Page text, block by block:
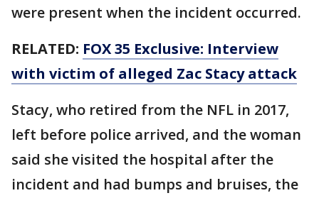
were present when the incident occurred.
RELATED: FOX 35 Exclusive: Interview
with victim of alleged Zac Stacy attack
Stacy, who retired from the NFL in 2017,
left before police arrived, and the woman
said she visited the hospital after the
incident and had bumps and bruises, the